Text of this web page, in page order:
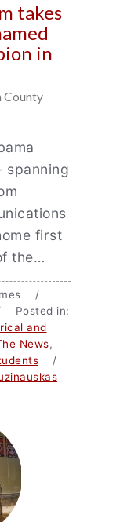
takes
in
County
spanning
first
the…
/
Posted in:
and
News,
/